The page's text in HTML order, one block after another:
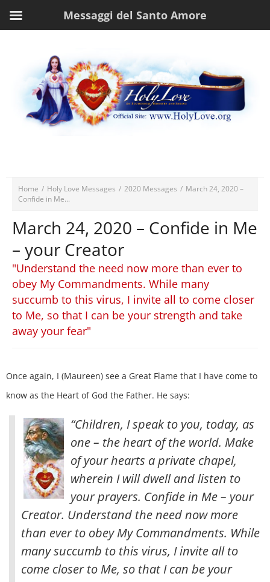
Home / Holy Love Messages / 2020 Messages / March 24, 2020 –
Confide in Me...
March 24, 2020 – Confide in Me
– your Creator
"Understand the need now more than ever to
obey My Commandments. While many
succumb to this virus, I invite all to come closer
to Me, so that I can be your strength and take
away your fear"
Once again, I (Maureen) see a Great Flame that I have come to
know as the Heart of God the Father. He says:
“Children, I speak to you, today, as
one – the heart of the world. Make
of your hearts a private chapel,
wherein I will dwell and listen to
your prayers. Confide in Me – your
Creator. Understand the need now more
than ever to obey My Commandments. While
many succumb to this virus, I invite all to
come closer to Me, so that I can be your
Messaggi del Santo Amore